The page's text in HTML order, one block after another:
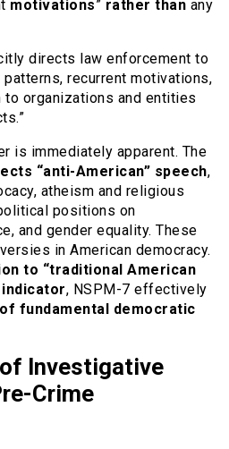
motivations” rather than any
directs law enforcement to
recurrent motivations,
to organizations and entities
is immediately apparent. The
“anti-American” speech,
atheism and religious
positions on
and gender equality. These
in American democracy.
to “traditional American
, NSPM-7 effectively
fundamental democratic
Investigative
Crime